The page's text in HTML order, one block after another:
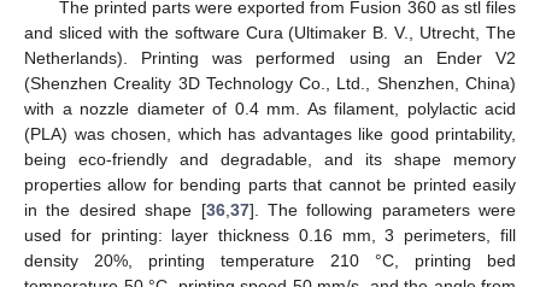
The printed parts were exported from Fusion 360 as stl files
and sliced with the software Cura (Ultimaker B. V., Utrecht, The
Netherlands). Printing was performed using an Ender V2
(Shenzhen Creality 3D Technology Co., Ltd., Shenzhen, China)
with a nozzle diameter of 0.4 mm. As filament, polylactic acid
(PLA) was chosen, which has advantages like good printability,
being eco-friendly and degradable, and its shape memory
properties allow for bending parts that cannot be printed easily
in the desired shape [36, 37]. The following parameters were
used for printing: layer thickness 0.16 mm, 3 perimeters, fill
density 20%, printing temperature 210 °C, printing bed